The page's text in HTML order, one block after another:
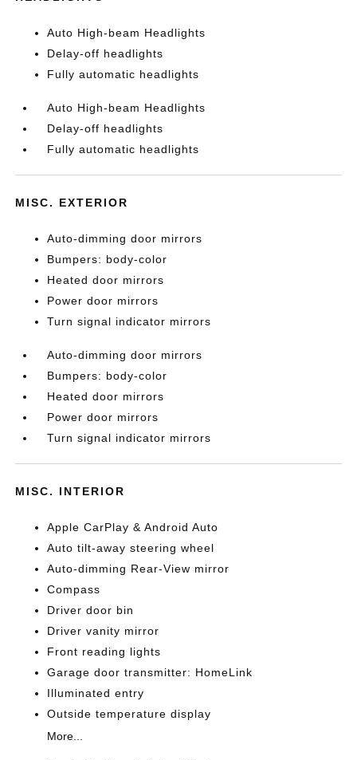
Auto High-beam Headlights
Delay-off headlights
Fully automatic headlights
Auto High-beam Headlights
Delay-off headlights
Fully automatic headlights
MISC. EXTERIOR
Auto-dimming door mirrors
Bumpers: body-color
Heated door mirrors
Power door mirrors
Turn signal indicator mirrors
Auto-dimming door mirrors
Bumpers: body-color
Heated door mirrors
Power door mirrors
Turn signal indicator mirrors
MISC. INTERIOR
Apple CarPlay & Android Auto
Auto tilt-away steering wheel
Auto-dimming Rear-View mirror
Compass
Driver door bin
Driver vanity mirror
Front reading lights
Garage door transmitter: HomeLink
Illuminated entry
Outside temperature display
More...